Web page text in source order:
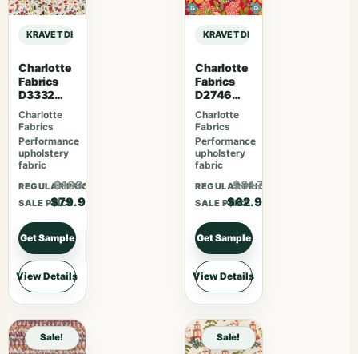
KRAVET DESIGN DEMPO – FIG sample
Charlotte
Fabrics
D3332
Raspberry
Charlotte
Fabrics
Performance
upholstery
fabric
REGULAR PRICE
$103.87
SALE PRICE
$79.90
Get Sample
View Details
KRAVET DESIGN DEMPO – FIG
Charlotte
Fabrics
D2746
Poppy
Charlotte
Fabrics
Performance
upholstery
fabric
REGULAR PRICE
$81.77
SALE PRICE
$62.90
Get Sample
View Details
Sale! Sale!